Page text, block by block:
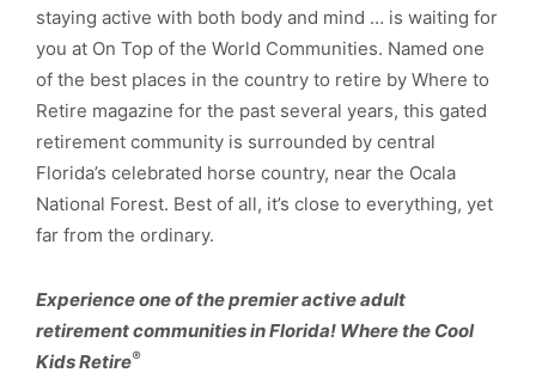
staying active with both body and mind … is waiting for
you at On Top of the World Communities. Named one
of the best places in the country to retire by Where to
Retire magazine for the past several years, this gated
retirement community is surrounded by central
Florida’s celebrated horse country, near the Ocala
National Forest. Best of all, it’s close to everything, yet
far from the ordinary.
Experience one of the premier active adult
retirement communities in Florida! Where the Cool
Kids Retire®